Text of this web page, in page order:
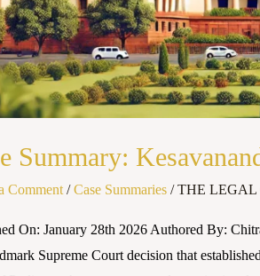
Summary:
Comment /Case Summaries /THE LEGAL
On: January 28th 2026 Authored By:
Supreme Court decision that